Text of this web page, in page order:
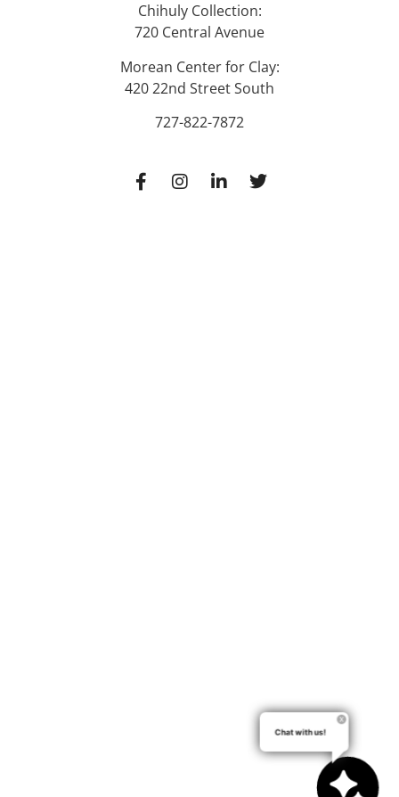
Chihuly Collection:
720 Central Avenue
Morean Center for Clay:
420 22nd Street South
727-822-7872
Chat with us!